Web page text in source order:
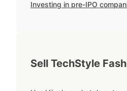
Investing in pre-IPO
Sell TechStyle